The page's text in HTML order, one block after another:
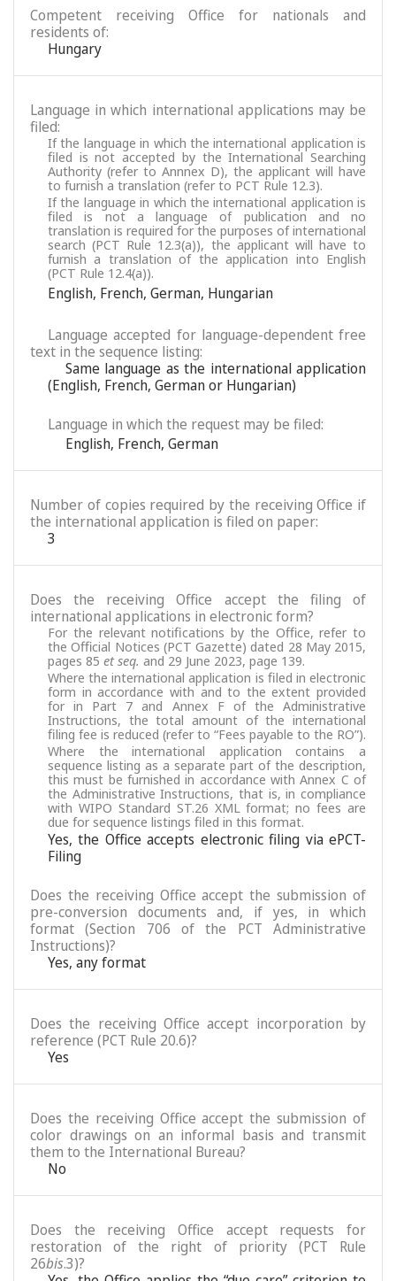
Competent receiving Office for nationals and
residents of:
Hungary
Language in which international applications may be
filed:
If the language in which the international application is
filed is not accepted by the International Searching
Authority (refer to Annnex D), the applicant will have
to furnish a translation (refer to PCT Rule 12.3).
If the language in which the international application is
filed is not a language of publication and no
translation is required for the purposes of international
search (PCT Rule 12.3(a)), the applicant will have to
furnish a translation of the application into English
(PCT Rule 12.4(a)).
English, French, German, Hungarian
Language accepted for language-dependent free
text in the sequence listing:
Same language as the international application
(English, French, German or Hungarian)
Language in which the request may be filed:
English, French, German
Number of copies required by the receiving Office if
the international application is filed on paper:
3
Does the receiving Office accept the filing of
international applications in electronic form?
For the relevant notifications by the Office, refer to
the Official Notices (PCT Gazette) dated 28 May 2015,
pages 85 et seq. and 29 June 2023, page 139.
Where the international application is filed in electronic
form in accordance with and to the extent provided
for in Part 7 and Annex F of the Administrative
Instructions, the total amount of the international
filing fee is reduced (refer to “Fees payable to the RO”).
Where the international application contains a
sequence listing as a separate part of the description,
this must be furnished in accordance with Annex C of
the Administrative Instructions, that is, in compliance
with WIPO Standard ST.26 XML format; no fees are
due for sequence listings filed in this format.
Yes, the Office accepts electronic filing via ePCT-
Filing
Does the receiving Office accept the submission of
pre-conversion documents and, if yes, in which
format (Section 706 of the PCT Administrative
Instructions)?
Yes, any format
Does the receiving Office accept incorporation by
reference (PCT Rule 20.6)?
Yes
Does the receiving Office accept the submission of
color drawings on an informal basis and transmit
them to the International Bureau?
No
Does the receiving Office accept requests for
restoration of the right of priority (PCT Rule
26bis.3)?